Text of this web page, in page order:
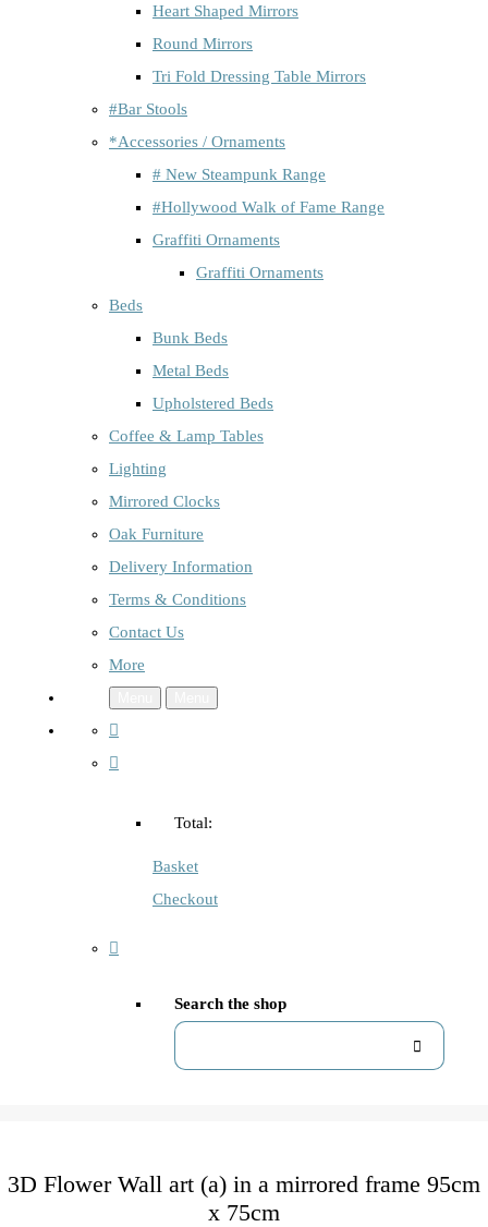
Heart Shaped Mirrors
Round Mirrors
Tri Fold Dressing Table Mirrors
#Bar Stools
*Accessories / Ornaments
# New Steampunk Range
#Hollywood Walk of Fame Range
Graffiti Ornaments
Graffiti Ornaments
Beds
Bunk Beds
Metal Beds
Upholstered Beds
Coffee & Lamp Tables
Lighting
Mirrored Clocks
Oak Furniture
Delivery Information
Terms & Conditions
Contact Us
More
Total:
Basket
Checkout
Search the shop
3D Flower Wall art (a) in a mirrored frame 95cm
x 75cm